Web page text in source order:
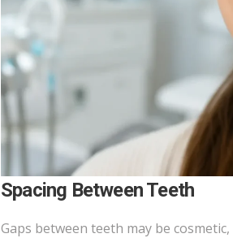
Spacing Between Teeth
Gaps between teeth may be